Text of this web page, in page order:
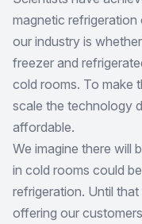
magnetic
our industry is
freezer and
cold rooms. To make
scale the technology
affordable.
We imagine there will
in cold rooms could
refrigeration. Until
offering our